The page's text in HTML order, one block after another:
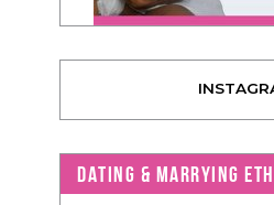
DATING & MARRYING